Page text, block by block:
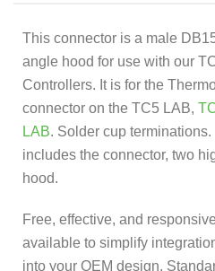
This connector is a male
angle hood for use with our
Controllers. It is for the
connector on the TC5 LAB,
LAB. Solder cup
includes the connector, two
hood.
Free, effective, and
available to simplify
into your OEM design.